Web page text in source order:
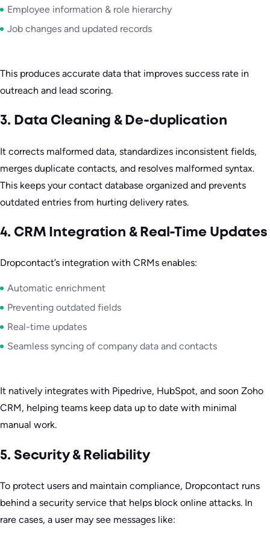
Employee information & role hierarchy
Job changes and updated records
This produces accurate data that improves success rate in
outreach and lead scoring.
3. Data Cleaning & De-duplication
It corrects malformed data, standardizes inconsistent fields,
merges duplicate contacts, and resolves malformed syntax.
This keeps your contact database organized and prevents
outdated entries from hurting delivery rates.
4. CRM Integration & Real-Time Updates
Dropcontact’s integration with CRMs enables:
Automatic enrichment
Preventing outdated fields
Real-time updates
Seamless syncing of company data and contacts
It natively integrates with Pipedrive, HubSpot, and soon Zoho
CRM, helping teams keep data up to date with minimal
manual work.
5. Security & Reliability
To protect users and maintain compliance, Dropcontact runs
behind a security service that helps block online attacks. In
rare cases, a user may see messages like: